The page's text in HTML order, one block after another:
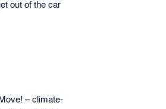
out of the car
– climate-